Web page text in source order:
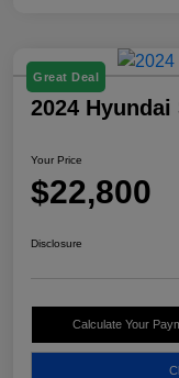
Great Deal
2024 Hyundai
Your Price
$22,800
Disclosure
Calculate Your